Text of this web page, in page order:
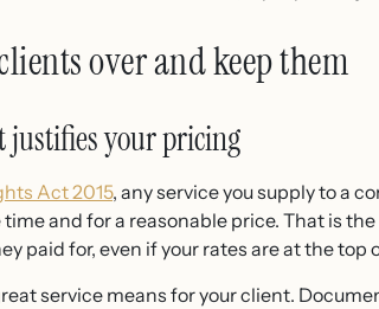
over and keep them
justifies your pricing
Act 2015, any service you supply to a
and for a reasonable price. That is
paid for, even if your rates are at the top
service means for your client.